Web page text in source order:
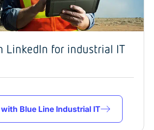
LinkedIn for industrial IT
Blue Line Industrial IT